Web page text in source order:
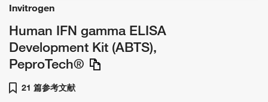
Invitrogen
Human IFN gamma ELISA
Development Kit (ABTS),
PeproTech®
21 篇参考文献